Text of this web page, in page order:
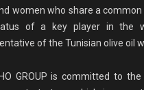
women who share a common
of a key player in the
of the Tunisian olive oil
GROUP is committed to